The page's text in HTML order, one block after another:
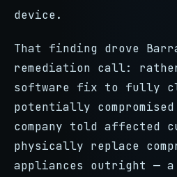
device.
That finding drove
remediation call:
software fix to fully
potentially
company told affected
physically replace
appliances outright —